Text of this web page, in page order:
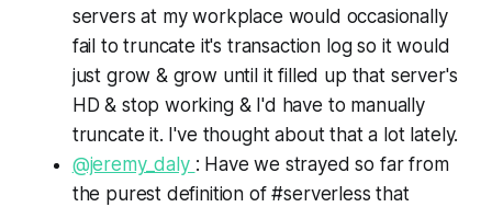
servers at my workplace would occasionally
fail to truncate it's transaction log so it would
just grow & grow until it filled up that server's
HD & stop working & I'd have to manually
truncate it. I've thought about that a lot lately.
@jeremy_daly : Have we strayed so far from
the purest definition of #serverless that